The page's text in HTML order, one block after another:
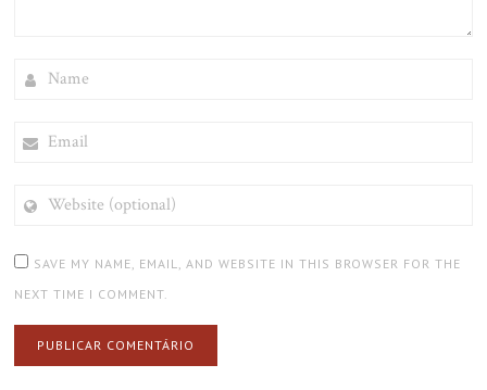
(OPTIONAL)
SAVE MY NAME, EMAIL, AND WEBSITE IN THIS BROWSER FOR THE
NEXT TIME I COMMENT.